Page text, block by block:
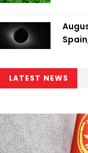
LATEST NEWS